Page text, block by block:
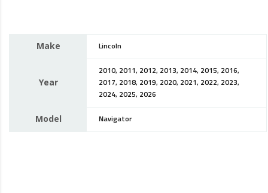
Make Lincoln
Year
2010, 2011, 2012, 2013, 2014, 2015, 2016,
2017, 2018, 2019, 2020, 2021, 2022, 2023,
2024, 2025, 2026
Model Navigator